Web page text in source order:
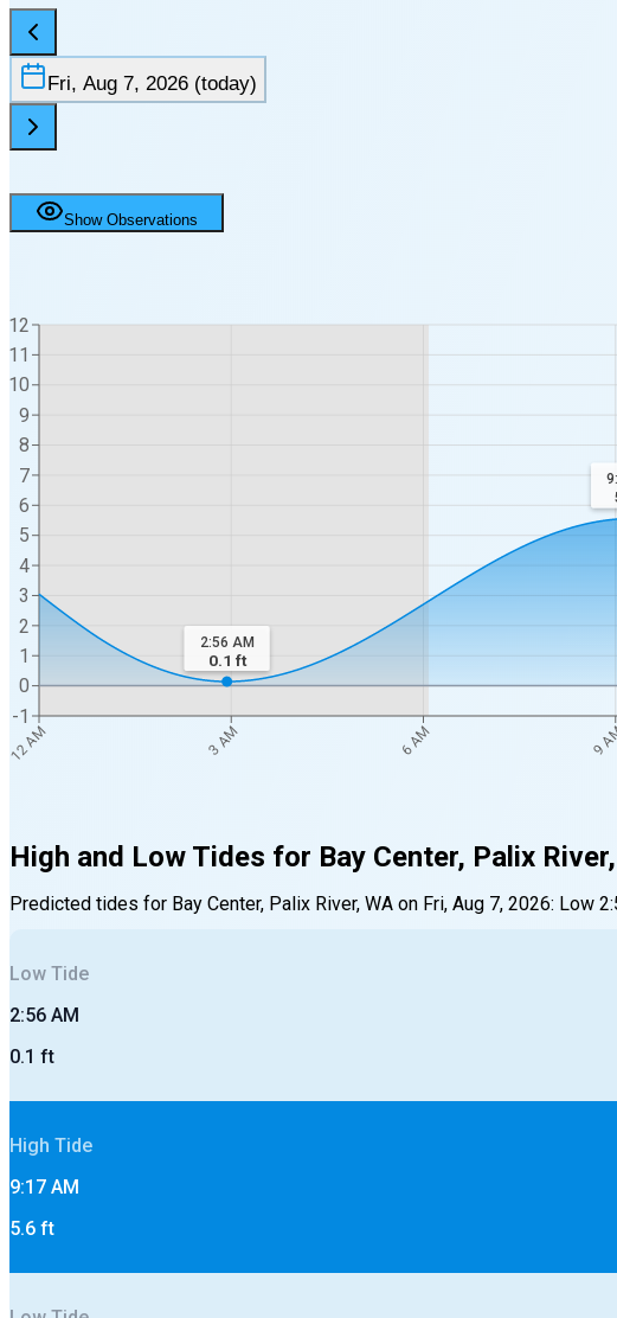
Fri, Aug 7, 2026 (today)
Show Observations
12 AM 3 AM 6 AM 9
-1
0
1
2
3
4
5
6
7
8
9
10
11
12
2:56 AM
0.1 ft
High and Low Tides for Bay Center, Palix
Predicted tides for Bay Center, Palix River, WA on Fri, Aug 7, 2026: Low
Low Tide
2:56 AM
0.1 ft
High Tide
9:17 AM
5.6 ft